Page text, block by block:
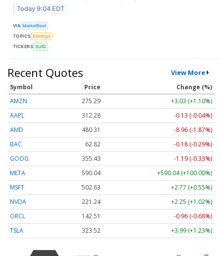
Today 9:04 EDT
VIA MarketBeat
TOPICS Earnings
TICKERS SUIG
Recent Quotes View More
Symbol Price
Change (%)
AMZN
275.29
+3.03 (+1.10%)
AAPL
312.28
-0.13 (-0.04%)
AMD
480.31
-8.96 (-1.87%)
BAC
62.82
-0.18 (-0.29%)
GOOG
355.43
-1.19 (-0.33%)
META
590.04
+590.04 (+100.00%)
MSFT
502.63
+2.77 (+0.55%)
NVDA
221.24
+2.25 (+1.02%)
ORCL
142.51
-0.96 (-0.68%)
TSLA
323.52 +3.99 (+1.23%)